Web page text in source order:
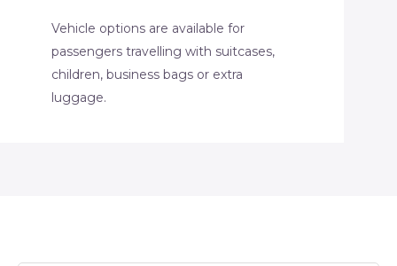
Vehicle options are available for
passengers travelling with suitcases,
children, business bags or extra
luggage.